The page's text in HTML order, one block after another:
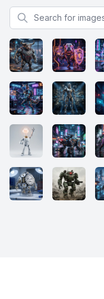
Search for images